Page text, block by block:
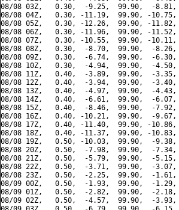
08/08 03Z,   0.30,  -9.25,  99.90,  -
08/08 04Z,   0.30, -11.19,  99.90, -
08/08 05Z,   0.30, -12.26,  99.90, -
08/08 06Z,   0.30, -11.96,  99.90, -
08/08 07Z,   0.30, -10.55,  99.90, -
08/08 08Z,   0.30,  -8.70,  99.90,  -
08/08 09Z,   0.30,  -6.74,  99.90,  -
08/08 10Z,   0.30,  -4.94,  99.90,  -
08/08 11Z,   0.40,  -3.89,  99.90,  -3.35,
08/08 12Z,   0.40,  -3.94,  99.90,  -
08/08 13Z,   0.40,  -4.97,  99.90,  -
08/08 14Z,   0.40,  -6.61,  99.90,  -
08/08 15Z,   0.40,  -8.46,  99.90,  -
08/08 16Z,   0.40, -10.21,  99.90,  -
08/08 17Z,   0.40, -11.40,  99.90, -
08/08 18Z,   0.40, -11.37,  99.90, -
08/08 19Z,   0.50, -10.03,  99.90,  -
08/08 20Z,   0.50,  -7.98,  99.90,  -
08/08 21Z,   0.50,  -5.79,  99.90,  -
08/08 22Z,   0.50,  -3.71,  99.90,  -
08/08 23Z,   0.50,  -2.25,  99.90,  -
08/09 00Z,   0.50,  -1.93,  99.90,  -1.29,
08/09 01Z,   0.50,  -2.82,  99.90,  -
08/09 02Z,   0.50,  -4.57,  99.90,  -